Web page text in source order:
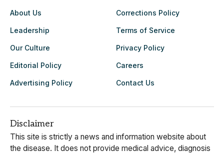
About Us
Leadership
Our Culture
Editorial Policy
Advertising Policy
Corrections Policy
Terms of Service
Privacy Policy
Careers
Contact Us
Disclaimer
This site is strictly a news and information website about
the disease. It does not provide medical advice, diagnosis